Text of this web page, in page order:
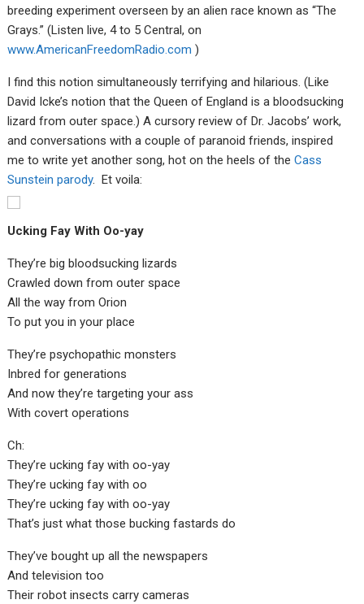
breeding experiment overseen by an alien race known as “The
Grays.” (Listen live, 4 to 5 Central, on
www.AmericanFreedomRadio.com )
I find this notion simultaneously terrifying and hilarious. (Like
David Icke’s notion that the Queen of England is a bloodsucking
lizard from outer space.) A cursory review of Dr. Jacobs’ work,
and conversations with a couple of paranoid friends, inspired
me to write yet another song, hot on the heels of theCass
Sunstein parody. Et voila:
Ucking Fay With Oo-yay
They’re big bloodsucking lizards
Crawled down from outer space
All the way from Orion
To put you in your place
They’re psychopathic monsters
Inbred for generations
And now they’re targeting your ass
With covert operations
Ch:
They’re ucking fay with oo-yay
They’re ucking fay with oo
They’re ucking fay with oo-yay
That’s just what those bucking fastards do
They’ve bought up all the newspapers
And television too
Their robot insects carry cameras